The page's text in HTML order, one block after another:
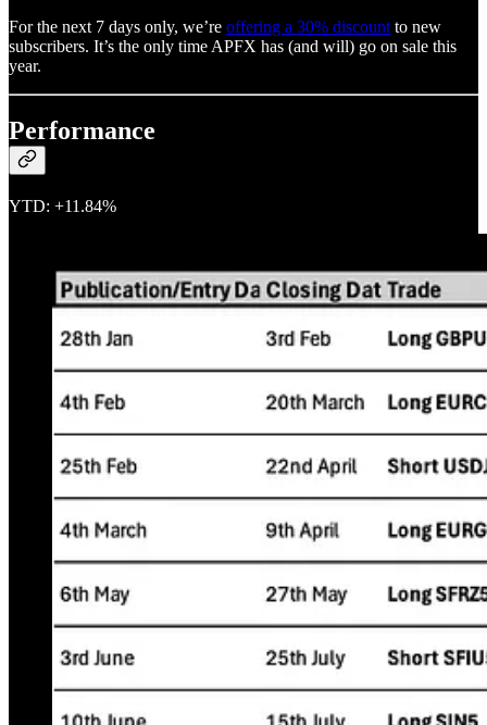
For the next 7 days only, we’re offering a 30% discount to new
subscribers. It’s the only time APFX has (and will) go on sale this
year.
Performance
YTD: +11.84%